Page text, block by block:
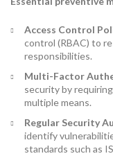
Access Control
control (RBAC) to
responsibilities.
Multi-Factor
security by
multiple means.
Regular Security
identify
standards such as